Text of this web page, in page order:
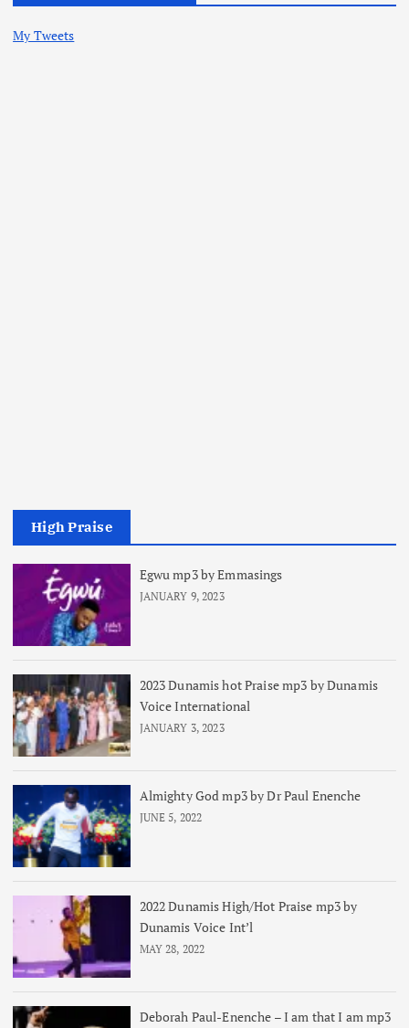
My Tweets
High Praise
Egwu mp3 by Emmasings
JANUARY 9, 2023
2023 Dunamis hot Praise mp3 by Dunamis
Voice International
JANUARY 3, 2023
Almighty God mp3 by Dr Paul Enenche
JUNE 5, 2022
2022 Dunamis High/Hot Praise mp3 by
Dunamis Voice Int’l
MAY 28, 2022
Deborah Paul-Enenche – I am that I am mp3